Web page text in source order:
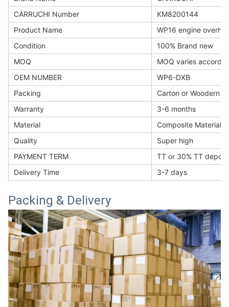
CARRUCHI Number
KM8200144
Product Name
WP16 engine
Condition
100% Brand new
MOQ
MOQ varies
OEM NUMBER
WP6-DXB
Packing
Carton or Woodern
Warranty
3-6 months
Material
Composite Materials
Quality
Super high
PAYMENT TERM
TT or 30% TT
Delivery Time
3-7 days
Packing & Delivery